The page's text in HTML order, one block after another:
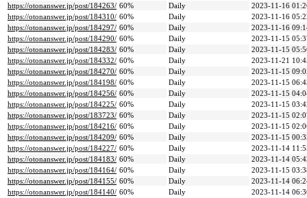
https://otonanswer.jp/post/184263/ 60% Daily
2023-11-16
https://otonanswer.jp/post/184310/ 60% Daily
2023-11-16
https://otonanswer.jp/post/184297/ 60% Daily
2023-11-16
https://otonanswer.jp/post/184290/ 60% Daily
2023-11-15
https://otonanswer.jp/post/184283/ 60% Daily
2023-11-15
https://otonanswer.jp/post/184332/ 60% Daily
2023-11-21
https://otonanswer.jp/post/184270/ 60% Daily
2023-11-15
https://otonanswer.jp/post/184198/ 60% Daily
2023-11-15
https://otonanswer.jp/post/184256/ 60% Daily
2023-11-15
https://otonanswer.jp/post/184225/ 60% Daily
2023-11-15
https://otonanswer.jp/post/183723/ 60% Daily
2023-11-15
https://otonanswer.jp/post/184216/ 60% Daily
2023-11-15
https://otonanswer.jp/post/184209/ 60% Daily
2023-11-15
https://otonanswer.jp/post/184227/ 60% Daily
2023-11-14
https://otonanswer.jp/post/184183/ 60% Daily
2023-11-14
https://otonanswer.jp/post/184164/ 60% Daily
2023-11-15
https://otonanswer.jp/post/184155/ 60% Daily
2023-11-14
https://otonanswer.jp/post/184140/ 60% Daily
2023-11-14